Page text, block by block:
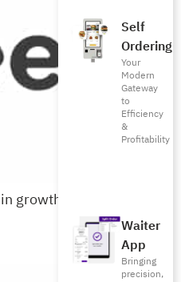
Self
Ordering
Your
Modern
Gateway
to
Efficiency
&
Profitability
Waiter
App
Bringing
precision,
growth tools